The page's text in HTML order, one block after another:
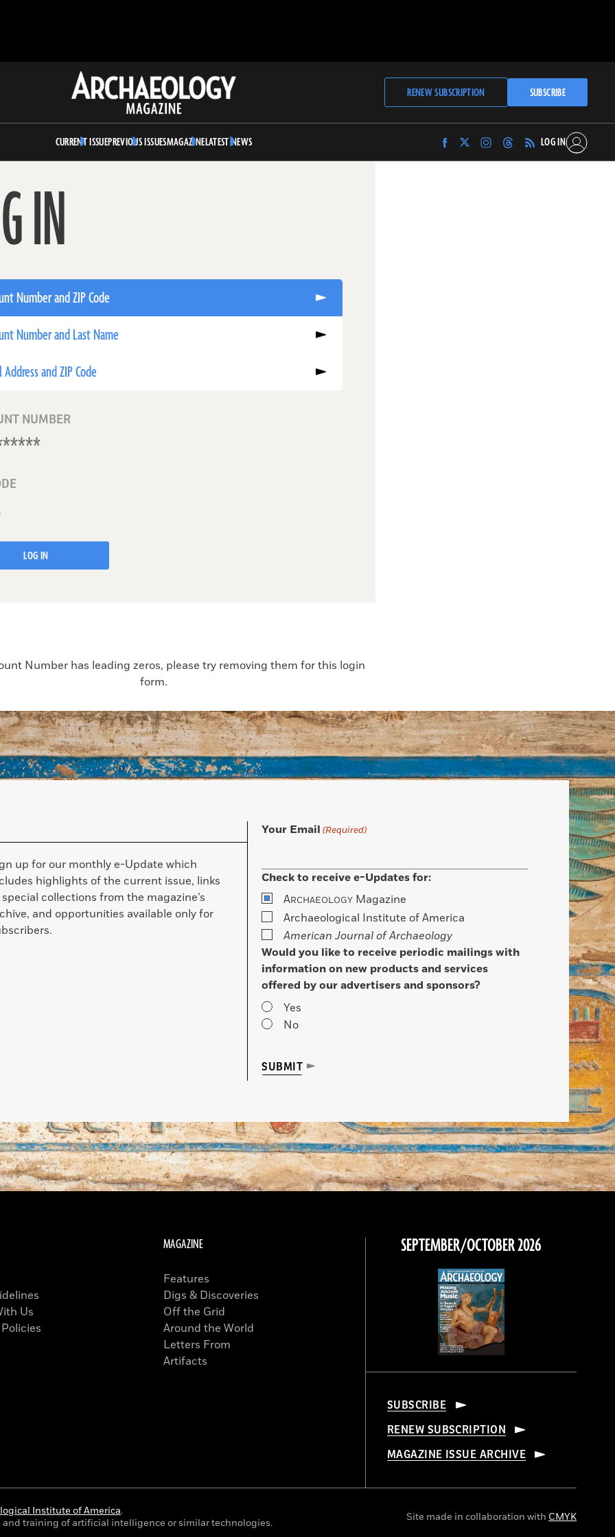
Archaeology
Magazine
RENEW SUBSCRIPTION SUBSCRIBE
CURRENT ISSUEPREVIOUS ISSUESMAGAZINELATEST NEWS
Find
Archaeology
Find
Archaeology
Find
Archaeology
Find
Archaeology
LOG IN
IN
Number and ZIP Code
Number and Last Name
Address and ZIP Code
NUMBER
LOG IN
Number has leading zeros, please try removing them for this login
form.
up for our monthly e-Update which
highlights of the current issue, links
collections from the magazine’s
and opportunities available only for
Your Email (Required)
Check to receive e-Updates for:
ARCHAEOLOGY Magazine
Archaeological Institute of America
American Journal of Archaeology
Would you like to receive periodic mailings with
information on new products and services
offered by our advertisers and sponsors?
Yes
No
SUBMIT
Us
MAGAZINE
Features
Digs & Discoveries
Off the Grid
Around the World
Letters From
Artifacts
SEPTEMBER/OCTOBER 2026
SUBSCRIBE
RENEW SUBSCRIPTION
MAGAZINE ISSUE ARCHIVE
Institute of America.
training of artificial intelligence or similar technologies.
Site made in collaboration with CMYK